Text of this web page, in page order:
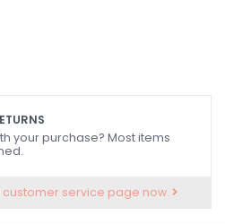
your purchase? Most items
customer service page now.